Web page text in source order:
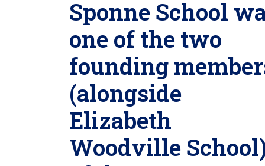
Sponne School
one of the two
founding
(alongside
Elizabeth
Woodville